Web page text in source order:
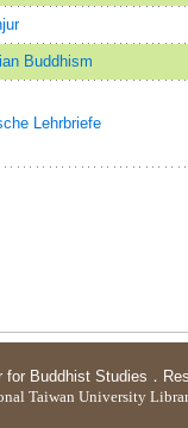
Buddhism
Lehrbriefe
for Buddhist Studies ．
Taiwan University